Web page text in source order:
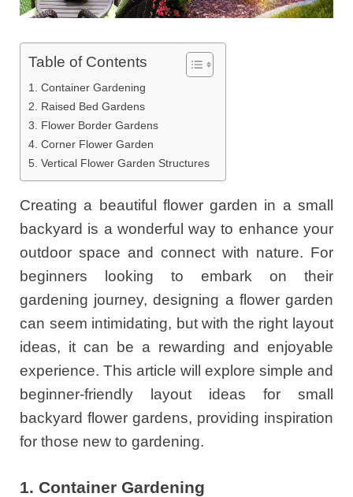
Table of Contents
1. Container Gardening
2. Raised Bed Gardens
3. Flower Border Gardens
4. Corner Flower Garden
5. Vertical Flower Garden Structures
Creating a beautiful flower garden in a small
backyard is a wonderful way to enhance your
outdoor space and connect with nature. For
beginners looking to embark on their
gardening journey, designing a flower garden
can seem intimidating, but with the right layout
ideas, it can be a rewarding and enjoyable
experience. This article will explore simple and
beginner-friendly layout ideas for small
backyard flower gardens, providing inspiration
for those new to gardening.
1. Container Gardening